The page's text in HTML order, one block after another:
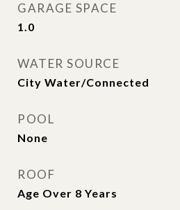
GARAGE SPACE
1.0
WATER SOURCE
City Water/Connected
POOL
None
ROOF
Age Over 8 Years